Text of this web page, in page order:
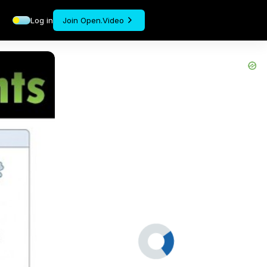
Log in Join Open.Video